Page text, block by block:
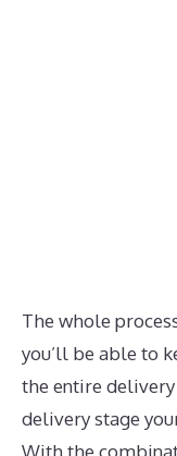
The whole
you’ll be able to
the entire delivery
delivery stage
With the